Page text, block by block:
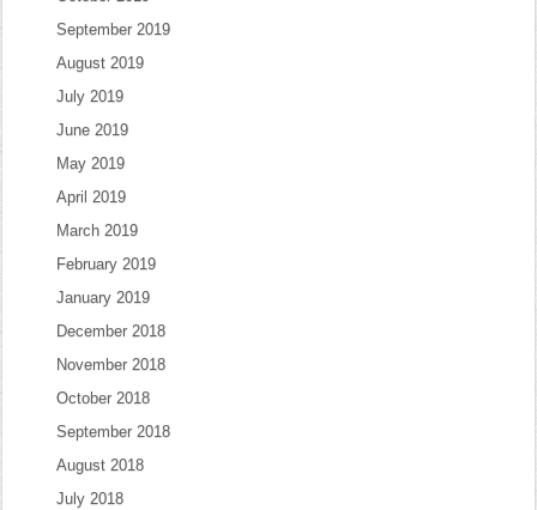
September 2019
August 2019
July 2019
June 2019
May 2019
April 2019
March 2019
February 2019
January 2019
December 2018
November 2018
October 2018
September 2018
August 2018
July 2018